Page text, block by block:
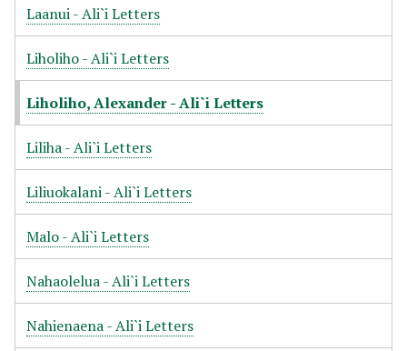
Laanui - Ali`i Letters
Liholiho - Ali`i Letters
Liholiho, Alexander - Ali`i Letters
Liliha - Ali`i Letters
Liliuokalani - Ali`i Letters
Malo - Ali`i Letters
Nahaolelua - Ali`i Letters
Nahienaena - Ali`i Letters